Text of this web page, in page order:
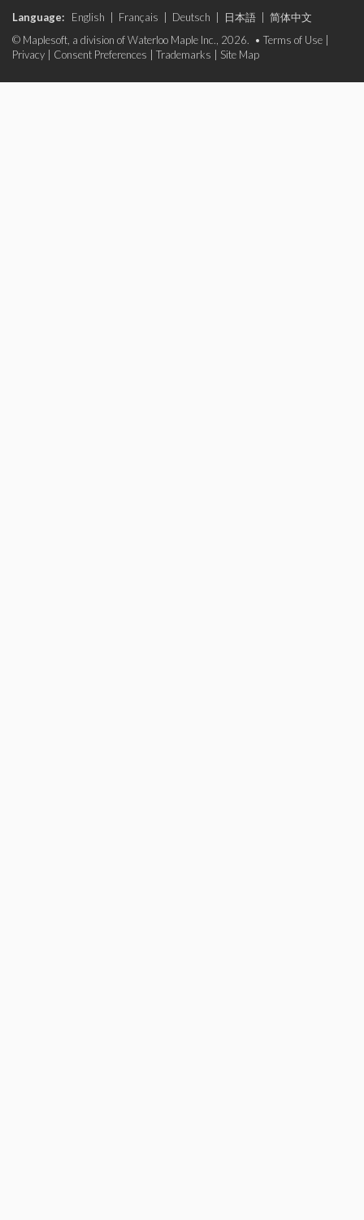
Language: English Français Deutsch 日本語
简体中文
© Maplesoft, a division of Waterloo Maple Inc., 2026. • Terms of Use
Privacy
Consent Preferences Trademarks Site Map